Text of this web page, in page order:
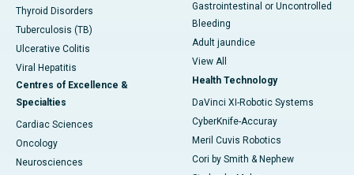
Thyroid Disorders
Tuberculosis (TB)
Ulcerative Colitis
Viral Hepatitis
Centres of Excellence &
Specialties
Cardiac Sciences
Oncology
Neurosciences
Gastrointestinal or Uncontrolled
Bleeding
Adult jaundice
View All
Health Technology
DaVinci XI-Robotic Systems
CyberKnife-Accuray
Meril Cuvis Robotics
Cori by Smith & Nephew